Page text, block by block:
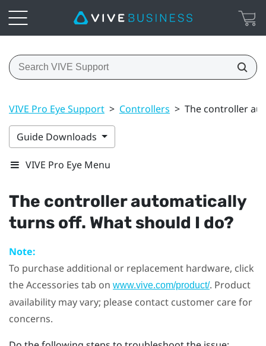
VIVE Pro Eye Support > Controllers > The controller
Guide Downloads
VIVE Pro Eye Menu
The controller automatically
turns off. What should I do?
Note:
To purchase additional or replacement hardware, click
the Accessories tab on www.vive.com/product/. Product
availability may vary; please contact customer care for
concerns.